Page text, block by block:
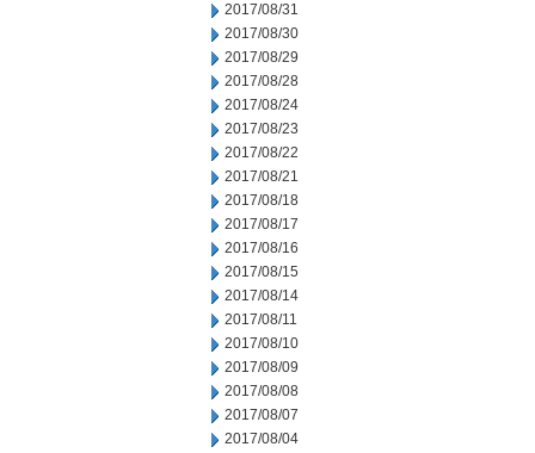
2017/08/31
2017/08/30
2017/08/29
2017/08/28
2017/08/24
2017/08/23
2017/08/22
2017/08/21
2017/08/18
2017/08/17
2017/08/16
2017/08/15
2017/08/14
2017/08/11
2017/08/10
2017/08/09
2017/08/08
2017/08/07
2017/08/04